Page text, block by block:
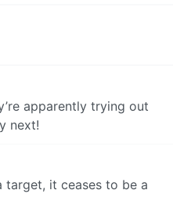
apparently trying out
next!
target, it ceases to be a